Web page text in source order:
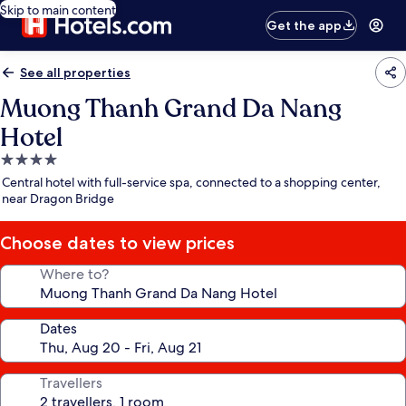
Skip to main content
Get the app
See all properties
Muong Thanh Grand Da Nang
Hotel
4.0
star
property
Central hotel with full-service spa, connected to a shopping center,
near Dragon Bridge
Choose dates to view prices
Where to?
Dates
Travellers